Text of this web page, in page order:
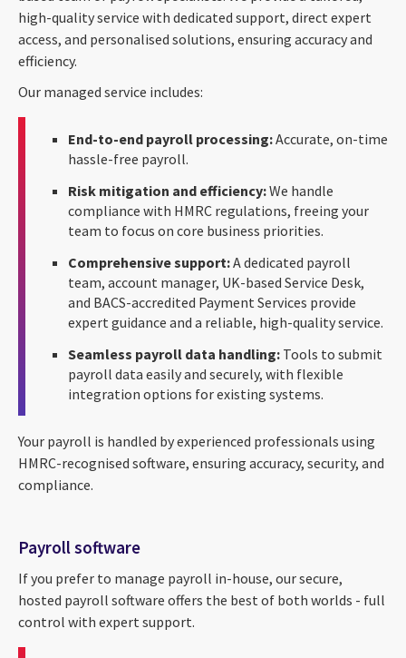
high-quality service with dedicated support, direct expert
access, and personalised solutions, ensuring accuracy and
efficiency.
Our managed service includes:
End-to-end payroll processing:Accurate, on-time
hassle-free payroll.
Risk mitigation and efficiency:We handle
compliance with HMRC regulations, freeing your
team to focus on core business priorities.
Comprehensive support:A dedicated payroll
team, account manager, UK-based Service Desk,
and BACS-accredited Payment Services provide
expert guidance and a reliable, high-quality service.
Seamless payroll data handling: Tools to submit
payroll data easily and securely, with flexible
integration options for existing systems.
Your payroll is handled by experienced professionals using
HMRC-recognised software, ensuring accuracy, security, and
compliance.
Payroll software
If you prefer to manage payroll in-house, our secure,
hosted payroll software offers the best of both worlds - full
control with expert support.